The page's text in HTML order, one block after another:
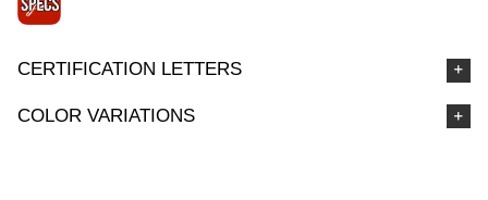
CERTIFICATION LETTERS
COLOR VARIATIONS